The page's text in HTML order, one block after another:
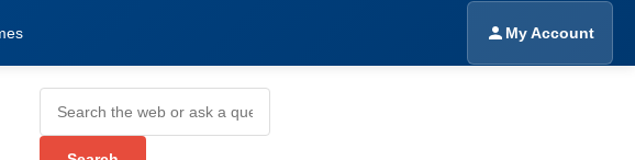
My Account